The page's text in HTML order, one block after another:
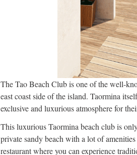
The Tao Beach Club is one of the well-
east coast side of the island. Taormina
exclusive and luxurious atmosphere for
This luxurious Taormina beach club is
private sandy beach with a lot of
restaurant where you can experience